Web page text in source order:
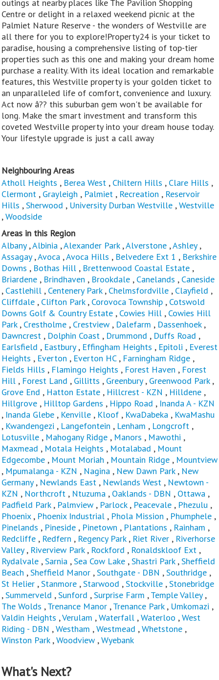
outings at nearby places like The Pavilion Shopping
Centre or delight in a relaxed weekend picnic at the
Palmiet Nature Reserve - the wonders of Westville are
all there for you to explore!Property24 is your ticket to
paradise, housing a comprehensive listing of top-tier
properties such as this one and making your dream home
purchase a reality. With its ideal location and remarkable
features, this Westville property is your golden ticket to
an unparalleled life of comfort, convenience and luxury.
Act now â?? this suburban gem won't be available for
long. Make the smart investment and transform this
coveted Westville property into your dream house today.
Your lifestyle upgrade is just a call away
Neighbouring Areas
Atholl Heights , Berea West , Chiltern Hills , Clare Hills ,
Clermont , Grayleigh , Palmiet , Recreation , Reservoir
Hills ,Sherwood , University Durban Westville ,Westville
,Woodside
Areas in this Region
Albany,Albinia ,Alexander Park,Alverstone ,Ashley,
Assagay,Avoca ,Avoca Hills , Belvedere Ext 1 , Berkshire
Downs , Bothas Hill , Brettenwood Coastal Estate ,
Briardene , Brindhaven , Brookdale , Canelands , Caneside
, Castlehill , Centenery Park, Chelmsfordville , Clayfield ,
Cliffdale , Clifton Park, Corovoca Township , Cotswold
Downs Golf & Country Estate , Cowies Hill , Cowies Hill
Park, Crestholme , Crestview , Dalefarm , Dassenhoek,
Dawncrest , Dolphin Coast , Drummond , Duffs Road ,
Earlsfield , Eastbury, Effingham Heights , Epitoli , Everest
Heights , Everton , Everton HC, Farningham Ridge ,
Fields Hills , Flamingo Heights , Forest Haven , Forest
Hill , Forest Land , Gillitts , Greenbury, Greenwood Park,
Grove End , Hatton Estate , Hillcrest - KZN , Hilldene ,
Hillgrove , Hilltop Gardens , Hippo Road , Inanda A - KZN
, Inanda Glebe , Kenville , Kloof , KwaDabeka , KwaMashu
, Kwandengezi , Langefontein , Lenham , Longcroft ,
Lotusville , Mahogany Ridge , Manors , Mawothi ,
Maxmead , Motala Heights , Motalabad , Mount
Edgecombe , Mount Moriah , Mountain Ridge , Mountview
, Mpumalanga - KZN , Nagina , New Dawn Park, New
Germany , Newlands East , Newlands West , Newtown -
KZN , Northcroft , Ntuzuma , Oaklands - DBN , Ottawa ,
Padfield Park, Palmview , Parlock, Peacevale , Phezulu ,
Phoenix, Phoenix Industrial , Phola Mission , Phumphele ,
Pinelands , Pineside , Pinetown , Plantations , Rainham ,
Redcliffe , Redfern , Regency Park, Riet River , Riverhorse
Valley, Riverview Park, Rockford , Ronaldskloof Ext ,
Rydalvale ,Sarnia ,Sea Cow Lake ,Shastri Park,Sheffield
Beach ,Sheffield Manor ,Southgate - DBN ,Southridge ,
St Helier ,Stanmore ,Starwood ,Stockville ,Stonebridge
,Summerveld ,Sunford ,Surprise Farm ,Temple Valley,
The Wolds ,Trenance Manor ,Trenance Park, Umkomazi ,
Valdin Heights ,Verulam ,Waterfall ,Waterloo ,West
Riding - DBN ,Westham ,Westmead ,Whetstone ,
Winston Park ,Woodview ,Wyebank
What's Next?